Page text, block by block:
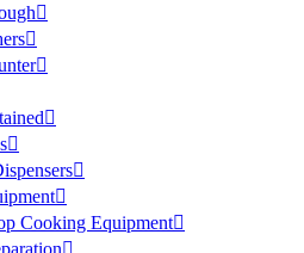
Cooking Equipment